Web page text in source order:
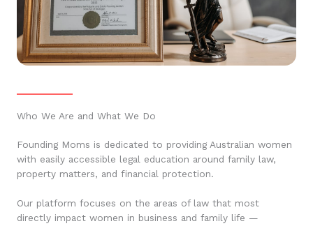
Who We Are and What We Do
Founding Moms is dedicated to providing Australian women
with easily accessible legal education around family law,
property matters, and financial protection.
Our platform focuses on the areas of law that most
directly impact women in business and family life —